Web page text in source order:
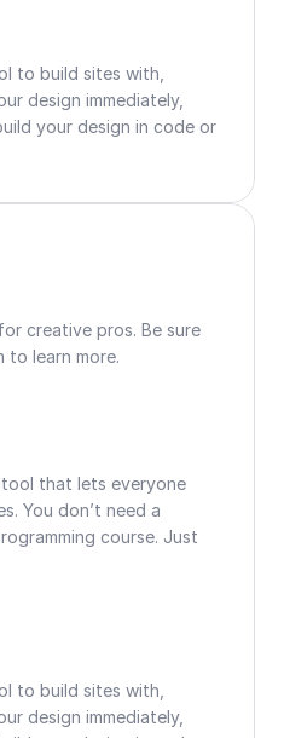
to build sites with,
design immediately,
your design in code or
creative pros. Be sure
to learn more.
that lets everyone
You don’t need a
course. Just
to build sites with,
design immediately,